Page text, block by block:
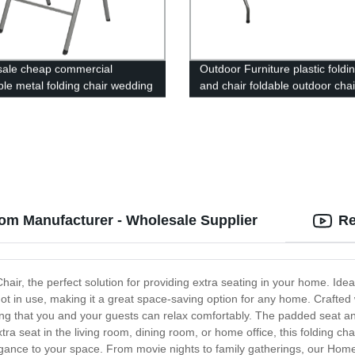
cheap commercial
metal folding chair wedding
home office furniture
Outdoor Furniture plastic
and chair foldable outdoor
garden
Manufacturer - Wholesale Supplier
the perfect solution for providing extra seating in your home.
in use, making it a great space-saving option for any home.
that you and your guests can relax comfortably. The padded seat
seat in the living room, dining room, or home office, this folding
to your space. From movie nights to family gatherings, our